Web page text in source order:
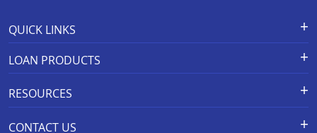
QUICK LINKS
APR Calculator
Calculators
Home Loan Prepayment
LOAN PRODUCTS
Home Construction Loan
Home Loan Balance Transfer
RESOURCES
CONTACT US